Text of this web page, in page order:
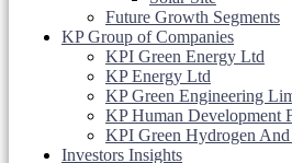
Future Growth Segments
KP Group of Companies
KPI Green Energy Ltd
KP Energy Ltd
KP Green Engineering
KP Human Development
KPI Green Hydrogen
Investors Insights